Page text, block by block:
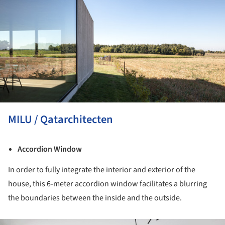
MILU / Qatarchitecten
Accordion Window
In order to fully integrate the interior and exterior of the
house, this 6-meter accordion window facilitates a blurring
the boundaries between the inside and the outside.